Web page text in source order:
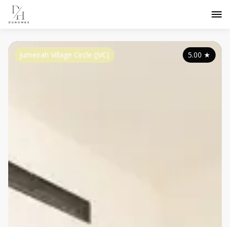
5.00 ★
Jumeirah Village Circle (JVC)